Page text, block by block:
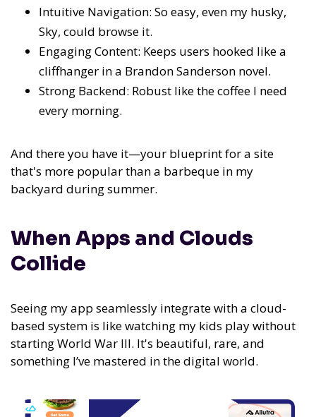
Intuitive Navigation: So easy, even my husky,
Sky, could browse it.
Engaging Content: Keeps users hooked like a
cliffhanger in a Brandon Sanderson novel.
Strong Backend: Robust like the coffee I need
every morning.
And there you have it—your blueprint for a site
that's more popular than a barbeque in my
backyard during summer.
When Apps and Clouds
Collide
Seeing my app seamlessly integrate with a cloud-
based system is like watching my kids play without
starting World War III. It's beautiful, rare, and
something I’ve mastered in the digital world.